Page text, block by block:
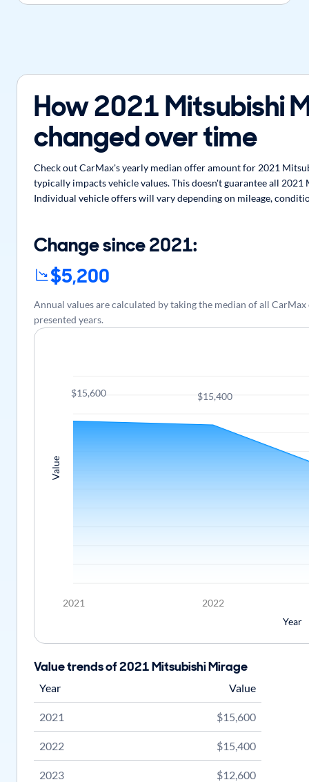
How 2021 Mitsubishi
changed over time
Check out CarMax's yearly median offer amount for 2021
typically impacts vehicle values. This doesn't guarantee all
Individual vehicle offers will vary depending on mileage,
2021 2022
Year
Value
$15,600 $15,400
Value trends of 2021 Mitsubishi Mirage
Year Value
2021 $15,600
2022 $15,400
2023 $12,600
Change since 2021:
$5,200
Annual values are calculated by taking the median of all
presented years.